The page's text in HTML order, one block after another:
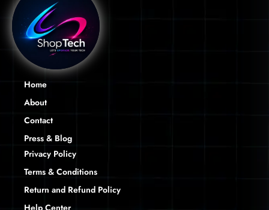
Home
About
Contact
Press & Blog
Privacy Policy
Terms & Conditions
Return and Refund Policy